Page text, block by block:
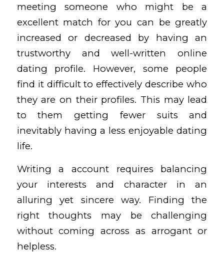
meeting someone who might be a
excellent match for you can be greatly
increased or decreased by having an
trustworthy and well-written online
dating profile. However, some people
find it difficult to effectively describe who
they are on their profiles. This may lead
to them getting fewer suits and
inevitably having a less enjoyable dating
life.
Writing a account requires balancing
your interests and character in an
alluring yet sincere way. Finding the
right thoughts may be challenging
without coming across as arrogant or
helpless.